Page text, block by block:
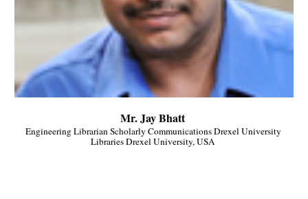
Mr. Jay Bhatt
Engineering Librarian Scholarly Communications Drexel University
Libraries Drexel University, USA